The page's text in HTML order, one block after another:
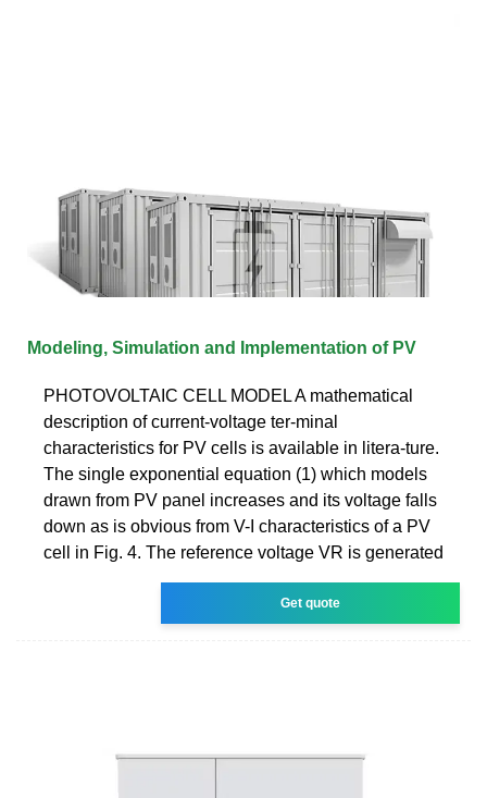
Modeling, Simulation and Implementation of PV
PHOTOVOLTAIC CELL MODEL A mathematical
description of current-voltage ter-minal
characteristics for PV cells is available in litera-ture.
The single exponential equation (1) which models
drawn from PV panel increases and its voltage falls
down as is obvious from V-I characteristics of a PV
cell in Fig. 4. The reference voltage VR is generated
Get quote